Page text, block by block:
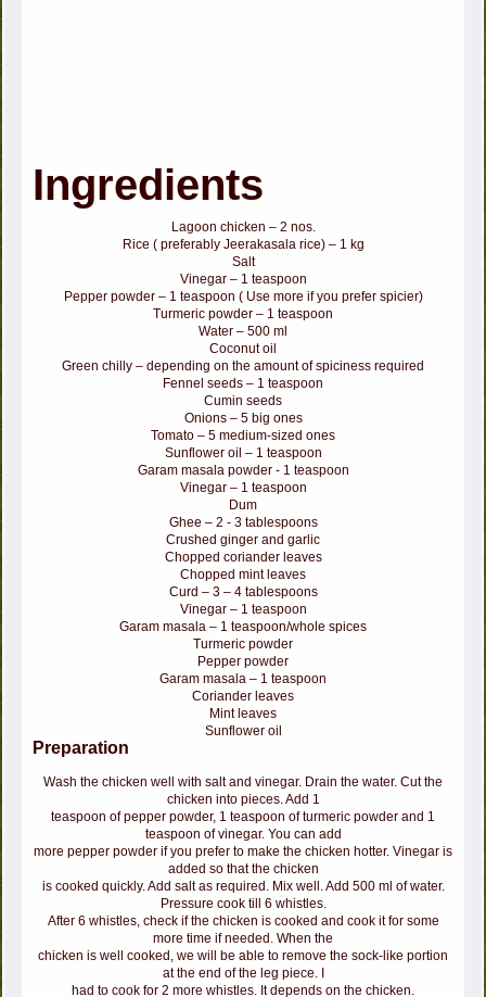
Ingredients
Lagoon chicken – 2 nos.
Rice ( preferably Jeerakasala rice) – 1 kg
Salt
Vinegar – 1 teaspoon
Pepper powder – 1 teaspoon ( Use more if you prefer spicier)
Turmeric powder – 1 teaspoon
Water – 500 ml
Coconut oil
Green chilly – depending on the amount of spiciness required
Fennel seeds – 1 teaspoon
Cumin seeds
Onions – 5 big ones
Tomato – 5 medium-sized ones
Sunflower oil – 1 teaspoon
Garam masala powder - 1 teaspoon
Vinegar – 1 teaspoon
Dum
Ghee – 2 - 3 tablespoons
Crushed ginger and garlic
Chopped coriander leaves
Chopped mint leaves
Curd – 3 – 4 tablespoons
Vinegar – 1 teaspoon
Garam masala – 1 teaspoon/whole spices
Turmeric powder
Pepper powder
Garam masala – 1 teaspoon
Coriander leaves
Mint leaves
Sunflower oil
Preparation
Wash the chicken well with salt and vinegar. Drain the water. Cut the
chicken into pieces. Add 1
teaspoon of pepper powder, 1 teaspoon of turmeric powder and 1
teaspoon of vinegar. You can add
more pepper powder if you prefer to make the chicken hotter. Vinegar is
added so that the chicken
is cooked quickly. Add salt as required. Mix well. Add 500 ml of water.
Pressure cook till 6 whistles.
After 6 whistles, check if the chicken is cooked and cook it for some
more time if needed. When the
chicken is well cooked, we will be able to remove the sock-like portion
at the end of the leg piece. I
had to cook for 2 more whistles. It depends on the chicken.